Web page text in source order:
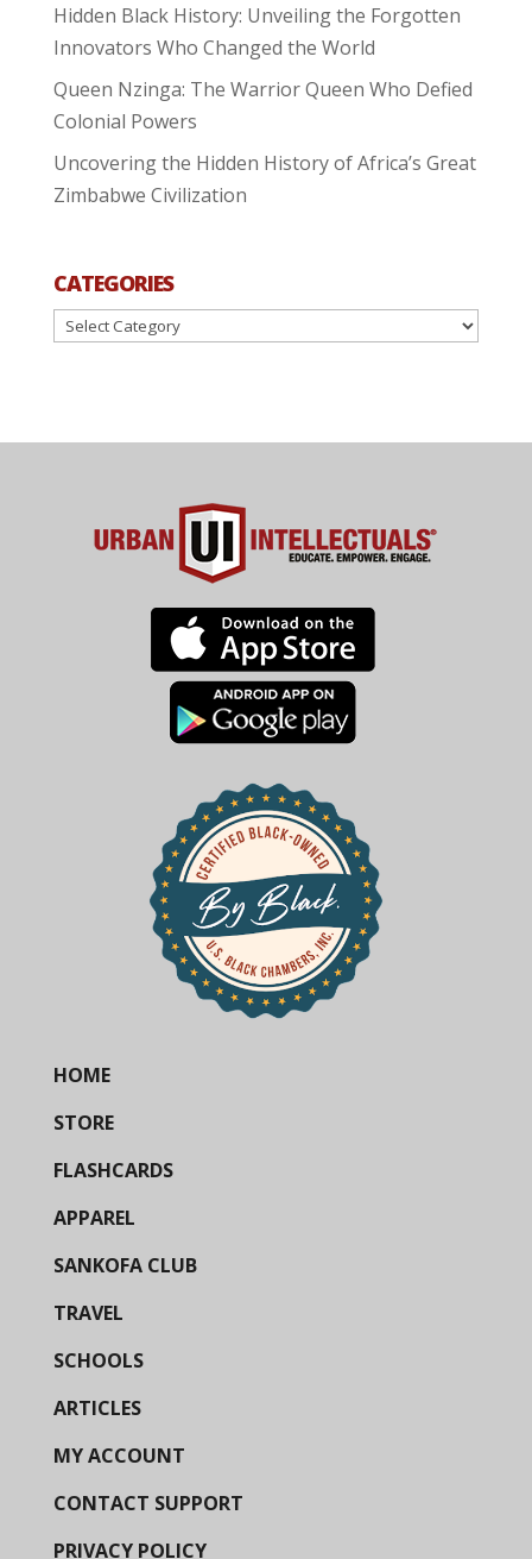
Hidden Black History: Unveiling the Forgotten
Innovators Who Changed the World
Queen Nzinga: The Warrior Queen Who Defied
Colonial Powers
Uncovering the Hidden History of Africa’s Great
Zimbabwe Civilization
CATEGORIES
Categories
HOME
STORE
FLASHCARDS
APPAREL
SANKOFA CLUB
TRAVEL
SCHOOLS
ARTICLES
MY ACCOUNT
CONTACT SUPPORT
PRIVACY POLICY